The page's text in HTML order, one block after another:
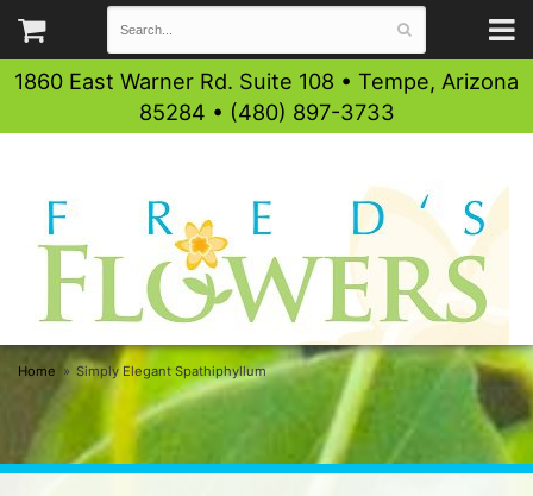
1860 East Warner Rd. Suite 108 • Tempe, Arizona
85284 • (480) 897-3733
Home Simply Elegant Spathiphyllum